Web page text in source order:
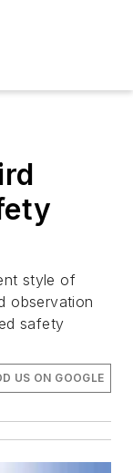
style of
observation
safety
US ON GOOGLE